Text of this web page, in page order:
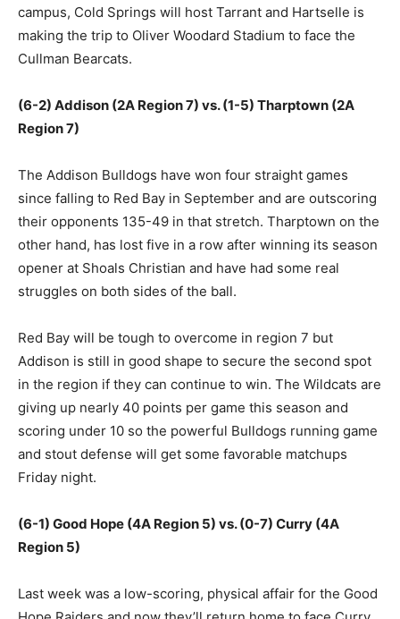
campus, Cold Springs will host Tarrant and Hartselle is
making the trip to Oliver Woodard Stadium to face the
Cullman Bearcats.
(6-2) Addison (2A Region 7) vs. (1-5) Tharptown (2A
Region 7)
The Addison Bulldogs have won four straight games
since falling to Red Bay in September and are outscoring
their opponents 135-49 in that stretch. Tharptown on the
other hand, has lost five in a row after winning its season
opener at Shoals Christian and have had some real
struggles on both sides of the ball.
Red Bay will be tough to overcome in region 7 but
Addison is still in good shape to secure the second spot
in the region if they can continue to win. The Wildcats are
giving up nearly 40 points per game this season and
scoring under 10 so the powerful Bulldogs running game
and stout defense will get some favorable matchups
Friday night.
(6-1) Good Hope (4A Region 5) vs. (0-7) Curry (4A
Region 5)
Last week was a low-scoring, physical affair for the Good